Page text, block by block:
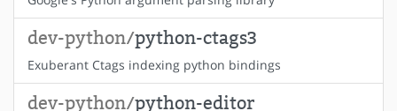
dev-python/python-ctags3
Exuberant Ctags indexing python bindings
dev-python/python-editor